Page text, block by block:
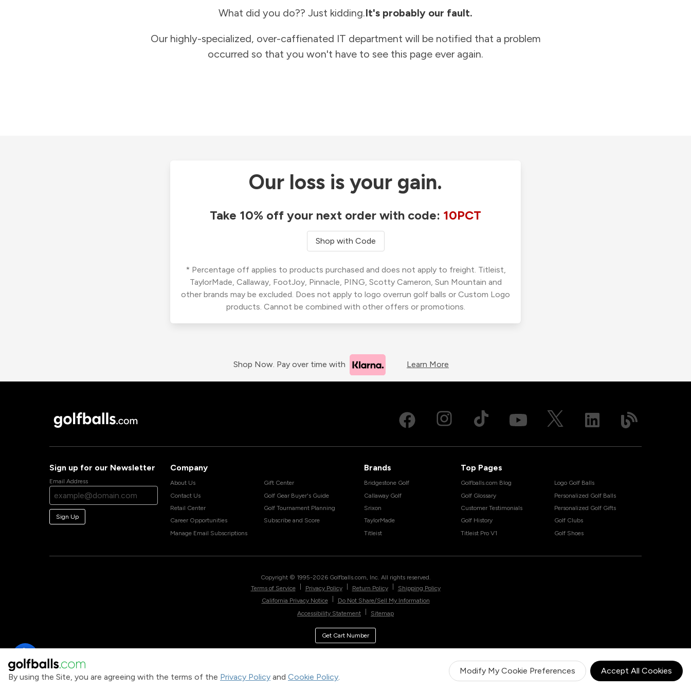
By using the Site, you are agreeing with the terms of the Privacy Policy and Cookie Policy.
Modify My Cookie Preferences Accept All Cookies
What did you do?? Just kidding.It's probably our fault.
Our highly-specialized, over-caffienated IT department will be notified that a problem
occurred so that you won't have to see this page ever again.
Our loss is your gain.
Take 10% off your next order with code: 10PCT
Shop with Code
* Percentage off applies to products purchased and does not apply to freight. Titleist,
TaylorMade, Callaway, FootJoy, Pinnacle, PING, Scotty Cameron, Sun Mountain and
other brands may be excluded. Does not apply to logo overrun golf balls or Custom Logo
products. Cannot be combined with other offers or promotions.
Shop Now. Pay over time with Learn More
Sign up for our Newsletter
Email Address
Sign Up
Company
About Us
Contact Us
Retail Center
Career Opportunities
Manage Email Subscriptions
Gift Center
Golf Gear Buyer's Guide
Golf Tournament Planning
Subscribe and Score
Brands
Bridgestone Golf
Callaway Golf
Srixon
TaylorMade
Titleist
Top Pages
Golfballs.com Blog
Golf Glossary
Customer Testimonials
Golf History
Titleist Pro V1
Logo Golf Balls
Personalized Golf Balls
Personalized Golf Gifts
Golf Clubs
Golf Shoes
Copyright © 1995-2026 Golfballs.com, Inc. All rights reserved.
Terms of Service
Privacy Policy Return Policy
Shipping Policy
California Privacy Notice
Do Not Share/Sell My Information
Accessibility Statement
Sitemap
Get Cart Number